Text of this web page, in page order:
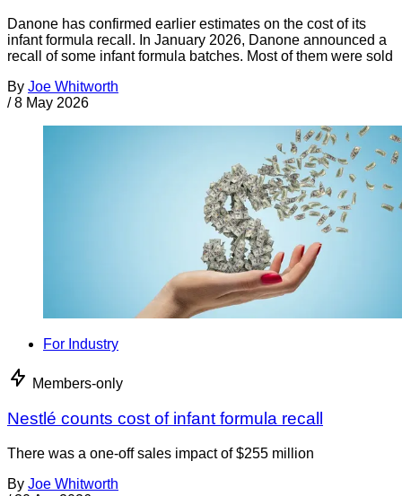
Danone has confirmed earlier estimates on the cost of its
infant formula recall. In January 2026, Danone announced a
recall of some infant formula batches. Most of them were sold
By Joe Whitworth
/ 8 May 2026
For Industry
Members-only
Nestlé counts cost of infant formula recall
There was a one-off sales impact of $255 million
By Joe Whitworth